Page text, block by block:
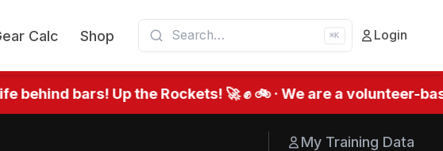
Calc Shop ⌘K Login
bars! Up the Rockets! 🚀 ✊ 🚲 · We are a volunteer-
My Training Data